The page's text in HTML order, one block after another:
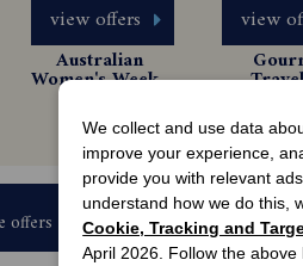
view offers
Australian
Women's Weekly
Magazine
Subscription
$49.99
view
We collect and use data
improve your experience,
provide you with relevant
understand how we do this,
Cookie, Tracking and
April 2026. Follow the